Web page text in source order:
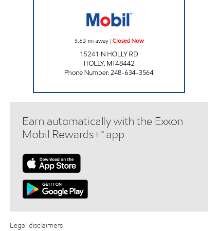
5.63 mi away| Closed Now
15241 N HOLLY RD
HOLLY, MI48442
Phone Number:248-634-3564
Earn automatically with the Exxon
Mobil Rewards+™ app
Legal disclaimers